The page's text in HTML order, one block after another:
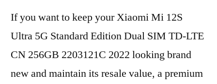
If you want to keep your Xiaomi Mi 12S
Ultra 5G Standard Edition Dual SIM TD-LTE
CN 256GB 2203121C 2022 looking brand
new and maintain its resale value, a premium